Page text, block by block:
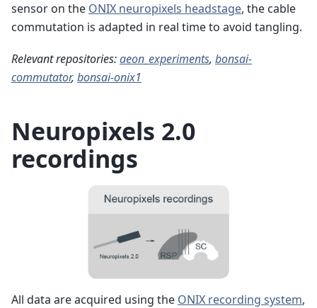
sensor on the ONIX neuropixels headstage, the cable
commutation is adapted in real time to avoid tangling.
Relevant repositories:aeon_experiments, bonsai-
commutator, bonsai-onix1
Neuropixels 2.0
recordings
All data are acquired using the ONIX recording system,